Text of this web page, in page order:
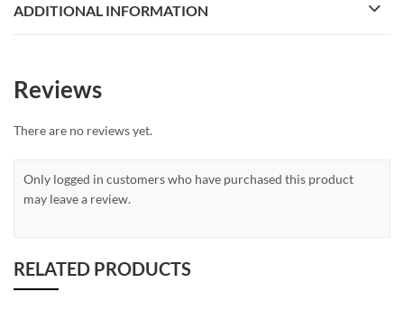
ADDITIONAL INFORMATION
Reviews
There are no reviews yet.
Only logged in customers who have purchased this product
may leave a review.
RELATED PRODUCTS